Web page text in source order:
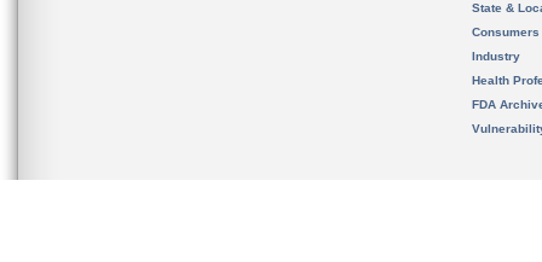
State &
Consumers
Industry
Health
FDA